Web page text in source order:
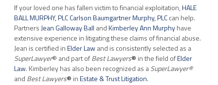
If your loved one has fallen victim to financial exploitation,HALE
BALL MURPHY, PLC Carlson Baumgartner Murphy, PLCcan help.
Partners Jean Galloway Ball andKimberley Ann Murphyhave
extensive experience in litigating these claims of financial abuse.
Jean is certified inElder Lawand is consistently selected as a
SuperLawyer® and part ofBest Lawyers® in the field ofElder
Law. Kimberley has also been recognized as aSuperLawyer®
and Best Lawyers® inEstate & Trust Litigation.